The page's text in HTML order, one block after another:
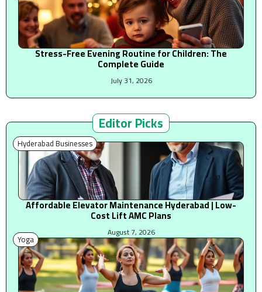
Stress-Free Evening Routine for Children: The
Complete Guide
July 31, 2026
Editor Picks
Hyderabad Businesses
Affordable Elevator Maintenance Hyderabad | Low-
Cost Lift AMC Plans
August 7, 2026
Yoga